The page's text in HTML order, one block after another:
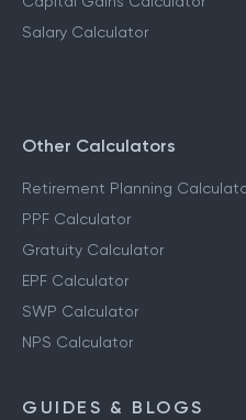
Salary Calculator
Other Calculators
Retirement Planning
PPF Calculator
Gratuity Calculator
EPF Calculator
SWP Calculator
NPS Calculator
GUIDES & BLOGS